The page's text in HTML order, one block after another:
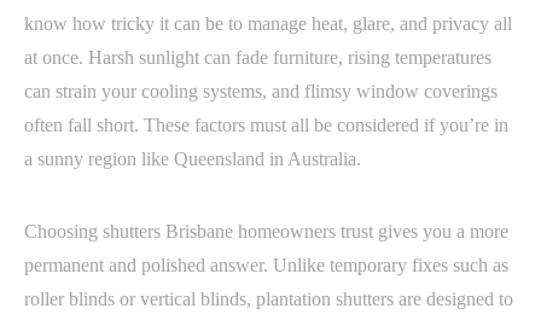
know how tricky it can be to manage heat, glare, and privacy all
at once. Harsh sunlight can fade furniture, rising temperatures
can strain your cooling systems, and flimsy window coverings
often fall short. These factors must all be considered if you’re in
a sunny region like Queensland in Australia.
Choosing shutters Brisbane homeowners trust gives you a more
permanent and polished answer. Unlike temporary fixes such as
roller blinds or vertical blinds, plantation shutters are designed to